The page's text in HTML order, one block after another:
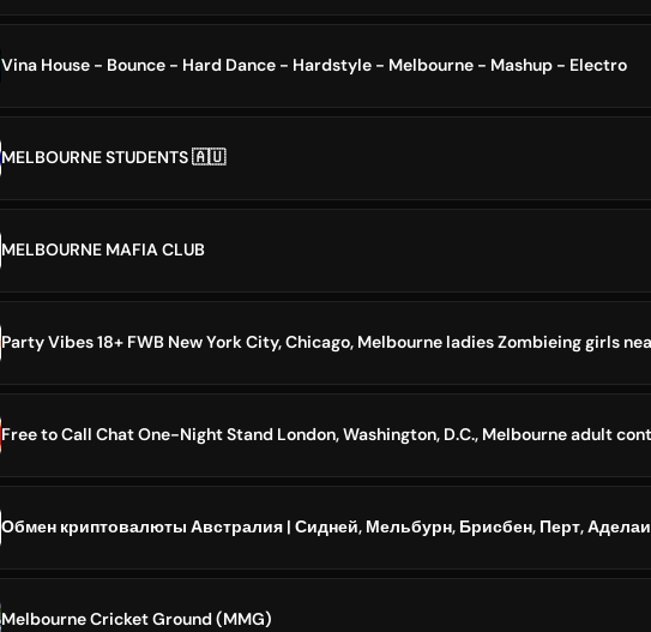
Vina House - Bounce - Hard Dance - Hardstyle - Melbourne - Mashup - Electro
MELBOURNE STUDENTS 🇦🇺
MELBOURNE MAFIA CLUB
Party Vibes 18+ FWB New York City, Chicago, Melbourne ladies Zombieing girls
Free to Call Chat One-Night Stand London, Washington, D.C., Melbourne adult
Обмен криптовалюты Австралия | Сидней, Мельбурн, Брисбен, Перт,
Melbourne Cricket Ground (MMG)